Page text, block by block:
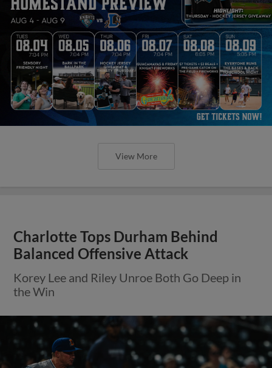
View More
Charlotte Tops Durham Behind
Balanced Offensive Attack
Korey Lee and Riley Unroe Both Go Deep in
the Win